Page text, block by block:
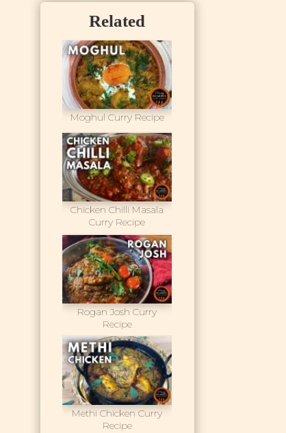
Related
Moghul Curry Recipe
Chicken Chilli Masala
Curry Recipe
Rogan Josh Curry
Recipe
Methi Chicken Curry
Recipe